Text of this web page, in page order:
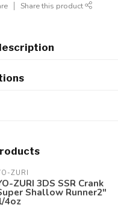
Share this product
ZURI
ZURI 3DS SSR Crank
Shallow Runner2"
4oz